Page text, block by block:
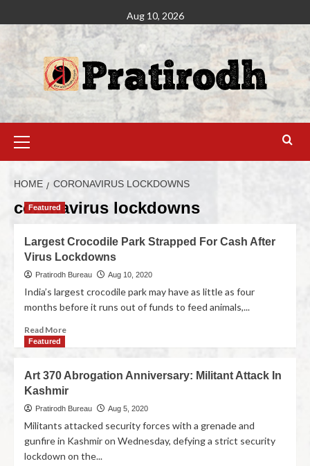
Aug 10, 2026
HOME CORONAVIRUS LOCKDOWNS
coronavirus lockdowns
Featured
Largest Crocodile Park Strapped For Cash After
Virus Lockdowns
Pratirodh Bureau Aug 10, 2020
India’s largest crocodile park may have as little as four
months before it runs out of funds to feed animals,...
Read More
Featured
Art 370 Abrogation Anniversary: Militant Attack In
Kashmir
Pratirodh Bureau Aug 5, 2020
Militants attacked security forces with a grenade and
gunfire in Kashmir on Wednesday, defying a strict security
lockdown on the...